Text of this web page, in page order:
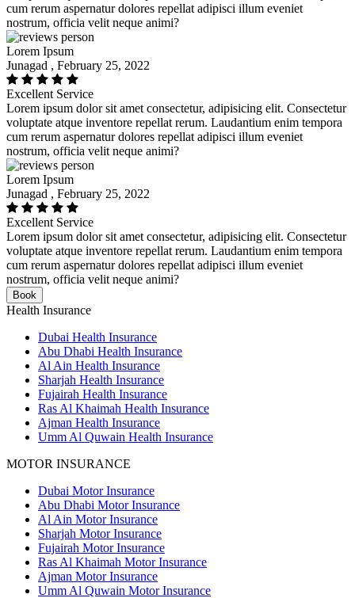
cum rerum aspernatur dolores repellat adipisci illum eveniet
nostrum, officia velit neque animi?
Lorem Ipsum
Junagad , February 25, 2022
Excellent Service
Lorem ipsum dolor sit amet consectetur, adipisicing elit. Consectetur
voluptate atque inventore repellat rerum. Laudantium enim tempora
cum rerum aspernatur dolores repellat adipisci illum eveniet
nostrum, officia velit neque animi?
Lorem Ipsum
Junagad , February 25, 2022
Excellent Service
Lorem ipsum dolor sit amet consectetur, adipisicing elit. Consectetur
voluptate atque inventore repellat rerum. Laudantium enim tempora
cum rerum aspernatur dolores repellat adipisci illum eveniet
nostrum, officia velit neque animi?
Book
Health Insurance
Dubai Health Insurance
Abu Dhabi Health Insurance
Al Ain Health Insurance
Sharjah Health Insurance
Fujairah Health Insurance
Ras Al Khaimah Health Insurance
Ajman Health Insurance
Umm Al Quwain Health Insurance
MOTOR INSURANCE
Dubai Motor Insurance
Abu Dhabi Motor Insurance
Al Ain Motor Insurance
Sharjah Motor Insurance
Fujairah Motor Insurance
Ras Al Khaimah Motor Insurance
Ajman Motor Insurance
Umm Al Quwain Motor Insurance